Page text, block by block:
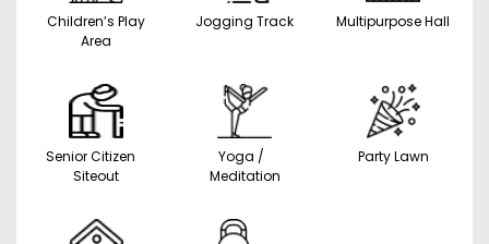
Children’s Play
Area
Jogging Track Multipurpose Hall
Senior Citizen
Siteout
Yoga /
Meditation
Party Lawn